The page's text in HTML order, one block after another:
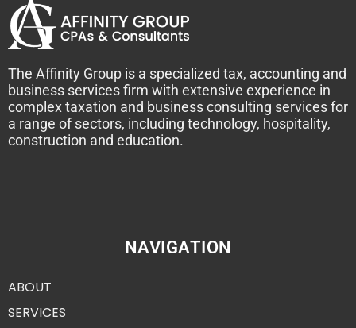
The Affinity Group is a specialized tax, accounting and
business services firm with extensive experience in
complex taxation and business consulting services for
a range of sectors, including technology, hospitality,
construction and education.
NAVIGATION
ABOUT
SERVICES